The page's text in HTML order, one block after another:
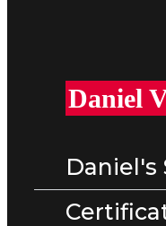
Daniel
Daniel's